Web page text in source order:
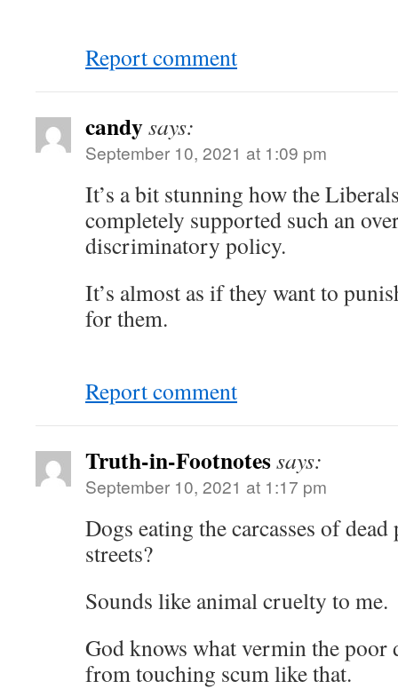
Report comment
candysays:
September 10, 2021 at 1:09 pm
It’s a bit stunning how the
completely supported such an
discriminatory policy.
It’s almost as if they want to
for them.
Report comment
Truth-in-Footnotessays:
September 10, 2021 at 1:17 pm
Dogs eating the carcasses of
streets?
Sounds like animal cruelty to me.
God knows what vermin the poor
from touching scum like that.